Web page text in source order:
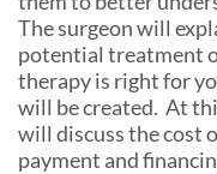
The surgeon will
potential treatment
therapy is right for
will be created. At
will discuss the cost
payment and